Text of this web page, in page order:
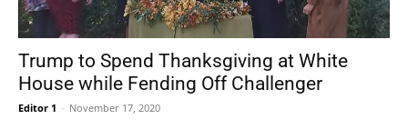
Trump to Spend Thanksgiving at White
House while Fending Off Challenger
Editor 1 - November 17, 2020